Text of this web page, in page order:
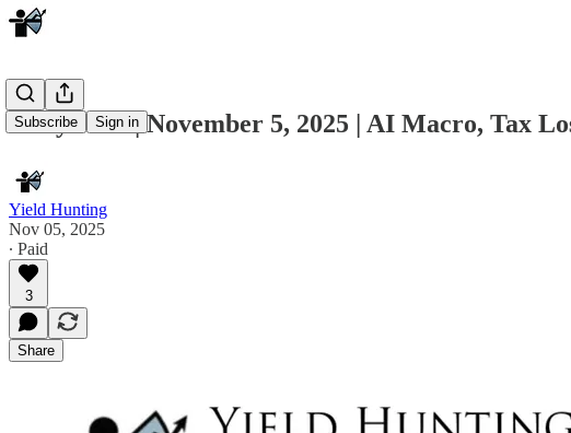
Subscribe Sign in
Daily Note | November 5, 2025 | AI Macro, Tax
Yield Hunting
Nov 05, 2025
∙ Paid
3
Share